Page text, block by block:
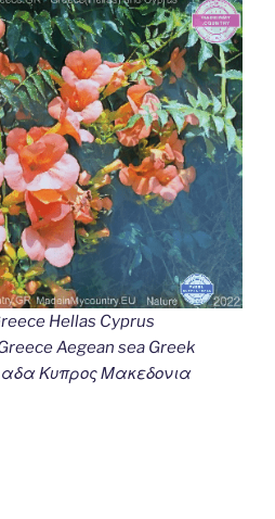
Hellas Cyprus
Aegean sea Greek
Κυπρος Μακεδονια